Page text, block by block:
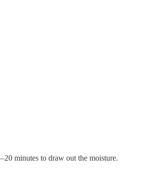
minutes to draw out the moisture.